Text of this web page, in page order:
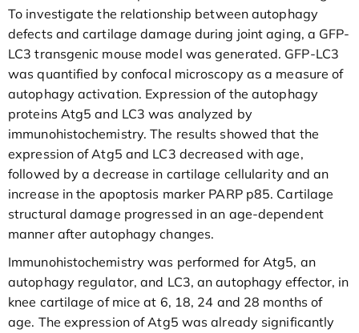
To investigate the relationship between autophagy
defects and cartilage damage during joint aging, a GFP-
LC3 transgenic mouse model was generated. GFP-LC3
was quantified by confocal microscopy as a measure of
autophagy activation. Expression of the autophagy
proteins Atg5 and LC3 was analyzed by
immunohistochemistry. The results showed that the
expression of Atg5 and LC3 decreased with age,
followed by a decrease in cartilage cellularity and an
increase in the apoptosis marker PARP p85. Cartilage
structural damage progressed in an age-dependent
manner after autophagy changes.
Immunohistochemistry was performed for Atg5, an
autophagy regulator, and LC3, an autophagy effector, in
knee cartilage of mice at 6, 18, 24 and 28 months of
age. The expression of Atg5 was already significantly